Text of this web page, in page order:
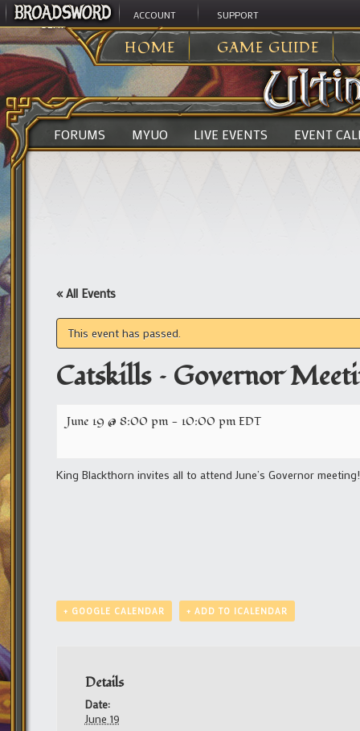
ACCOUNT SUPPORT
HOME GAME GUIDE
ULTIMA ONLINE>
FORUMS MYUO LIVE EVENTS EVENT
« All Events
This event has passed.
Catskills – Governor
June 19 @ 8:00 pm - 10:00 pmEDT
King Blackthorn invites all to attend June’s Governor meeting!
+ GOOGLE CALENDAR + ADD TO ICALENDAR
Details
Date:
June 19